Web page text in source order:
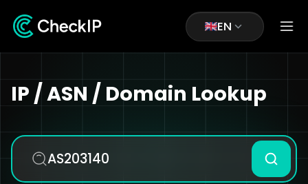
EN
IP / ASN / Domain Lookup